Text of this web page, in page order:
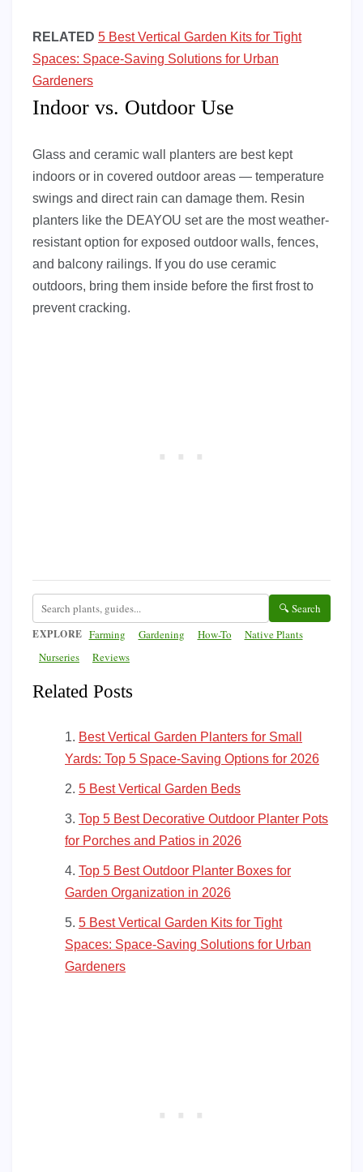
RELATED 5 Best Vertical Garden Kits for Tight
Spaces: Space-Saving Solutions for Urban
Gardeners
Indoor vs. Outdoor Use
Glass and ceramic wall planters are best kept
indoors or in covered outdoor areas — temperature
swings and direct rain can damage them. Resin
planters like the DEAYOU set are the most weather-
resistant option for exposed outdoor walls, fences,
and balcony railings. If you do use ceramic
outdoors, bring them inside before the first frost to
prevent cracking.
🔍 Search
EXPLORE Farming Gardening How-To
Native Plants
Nurseries
Reviews
Related Posts
Best Vertical Garden Planters for Small
Yards: Top 5 Space-Saving Options for 2026
5 Best Vertical Garden Beds
Top 5 Best Decorative Outdoor Planter Pots
for Porches and Patios in 2026
Top 5 Best Outdoor Planter Boxes for
Garden Organization in 2026
5 Best Vertical Garden Kits for Tight
Spaces: Space-Saving Solutions for Urban
Gardeners